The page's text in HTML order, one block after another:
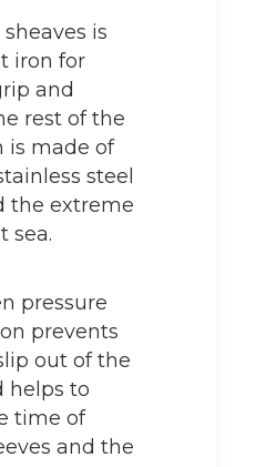
is
iron for
and
rest of the
is made of
steel
the extreme
sea.
pressure
prevents
out of the
helps to
time of
and the